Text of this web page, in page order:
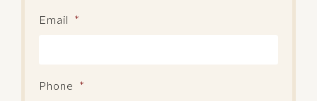
Email *
Phone *